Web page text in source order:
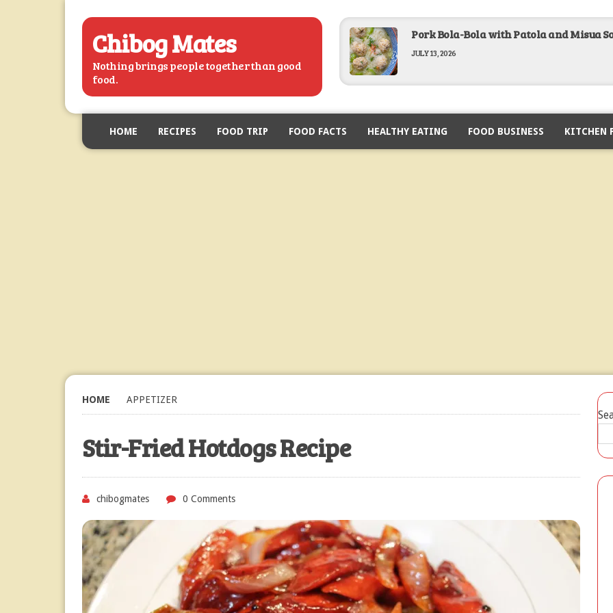
Chibog Mates
Nothing brings people together than good
food.
Pork Bola-Bola with Patola and Misua
JULY 13, 2026
Baked Lobster in Garlic Butter Recipe
FEBRUARY 19, 2026
HOME RECIPES FOOD TRIP FOOD FACTS HEALTHY EATING FOOD BUSINESS KITCHEN
HOME APPETIZER
Stir-Fried Hotdogs Recipe
chibogmates 0 Comments